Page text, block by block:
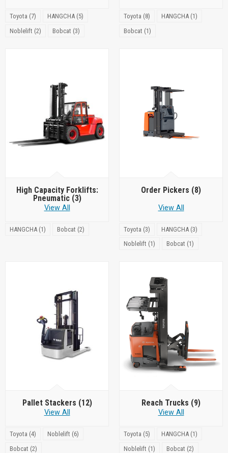
Toyota (7)
HANGCHA (5)
Noblelift (2)
Bobcat (3)
Toyota (8)
HANGCHA (1)
Bobcat (1)
High Capacity Forklifts:
Pneumatic (3)
View All
HANGCHA (1) Bobcat (2)
Order Pickers (8)
View All
Toyota (3)
HANGCHA (3)
Noblelift (1)
Bobcat (1)
Pallet Stackers (12)
View All
Toyota (4)
Noblelift (6)
Bobcat (2)
Reach Trucks (9)
View All
Toyota (5)
HANGCHA (1)
Noblelift (1)
Bobcat (2)